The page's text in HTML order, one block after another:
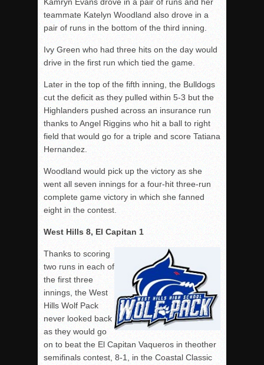
teammate Katelyn Woodland also drove in a
pair of runs in the bottom of the third inning.
Ivy Green who had three hits on the day would
drive in the first run which tied the game.
Later in the top of the fifth inning, the Bulldogs
cut the deficit as they pulled within 5-3 but the
Highlanders pushed across an insurance run
thanks to Angel Riggins who hit a ball to right
field that would go for a triple and score Tatiana
Hernandez.
Woodland would pick up the victory as she
went all seven innings for a four-hit three-run
complete game victory in which she fanned
eight in the contest.
West Hills 8, El Capitan 1
Thanks to scoring
two runs in each of
the first three
innings, the West
Hills Wolf Pack
never looked back
as they would go
on to beat the El Capitan Vaqueros in theother
semifinals contest, 8-1, in the Coastal Classic